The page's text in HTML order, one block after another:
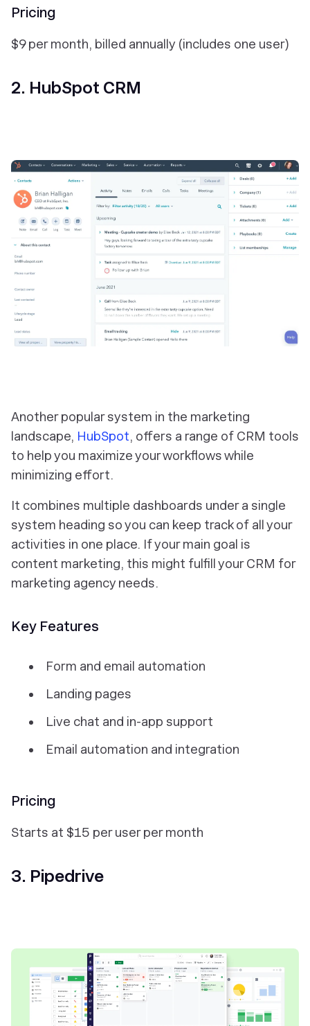
Pricing
$9 per month, billed annually (includes one user)
2. HubSpot CRM
Another popular system in the marketing
landscape, HubSpot, offers a range of CRM tools
to help you maximize your workflows while
minimizing effort.
It combines multiple dashboards under a single
system heading so you can keep track of all your
activities in one place. If your main goal is
content marketing, this might fulfill your CRM for
marketing agency needs.
Key Features
Form and email automation
Landing pages
Live chat and in-app support
Email automation and integration
Pricing
Starts at $15 per user per month
3. Pipedrive